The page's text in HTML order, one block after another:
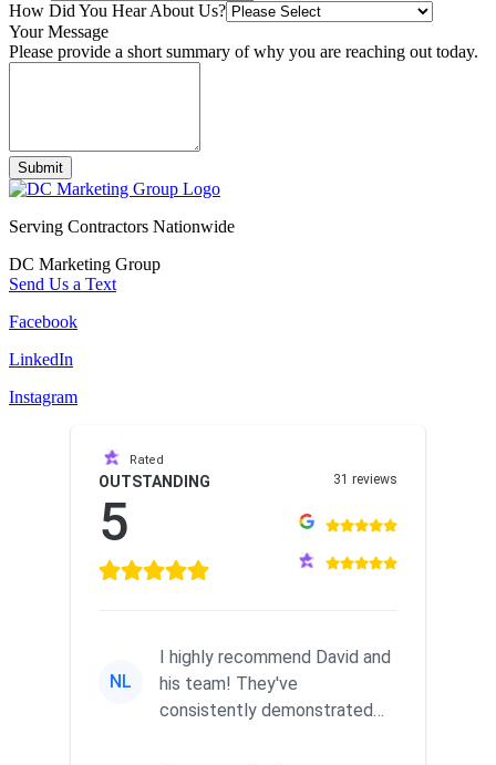
How Did You Hear About Us?
Your Message
Please provide a short summary of why you are reaching out today.
Submit
Serving Contractors Nationwide
DC Marketing Group
Send Us a Text
Facebook
LinkedIn
Instagram
Rated
OUTSTANDING
5
31 reviews
NL
I highly recommend David and
his team! They've
consistently demonstrated